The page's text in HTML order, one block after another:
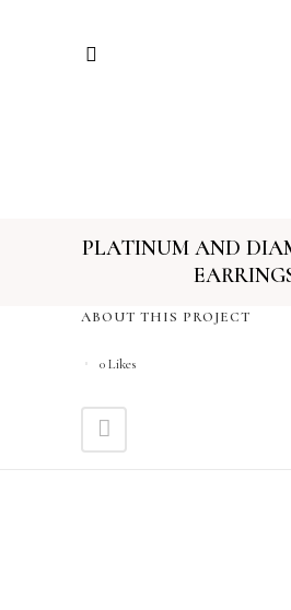
PLATINUM AND
ABOUT THIS PROJECT
0Likes